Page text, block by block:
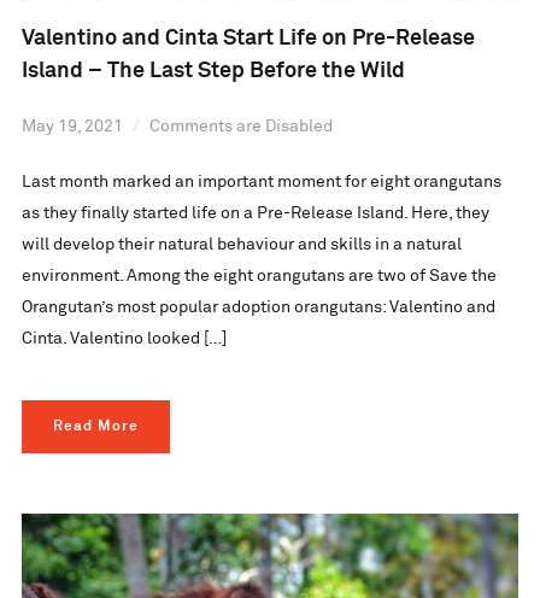
Valentino and Cinta Start Life on Pre-Release
Island – The Last Step Before the Wild
May 19, 2021 Comments are Disabled
Last month marked an important moment for eight orangutans
as they finally started life on a Pre-Release Island. Here, they
will develop their natural behaviour and skills in a natural
environment. Among the eight orangutans are two of Save the
Orangutan’s most popular adoption orangutans: Valentino and
Cinta. Valentino looked […]
Read More